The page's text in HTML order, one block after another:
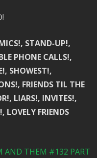
STAND-UP!,
PHONE CALLS!,
SHOWEST!,
FRIENDS TIL THE
LIARS!, INVITES!,
LOVELY FRIENDS
AND THEM #132 PART